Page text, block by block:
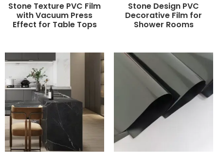
Stone Texture PVC Film
with Vacuum Press
Effect for Table Tops
Stone Design PVC
Decorative Film for
Shower Rooms